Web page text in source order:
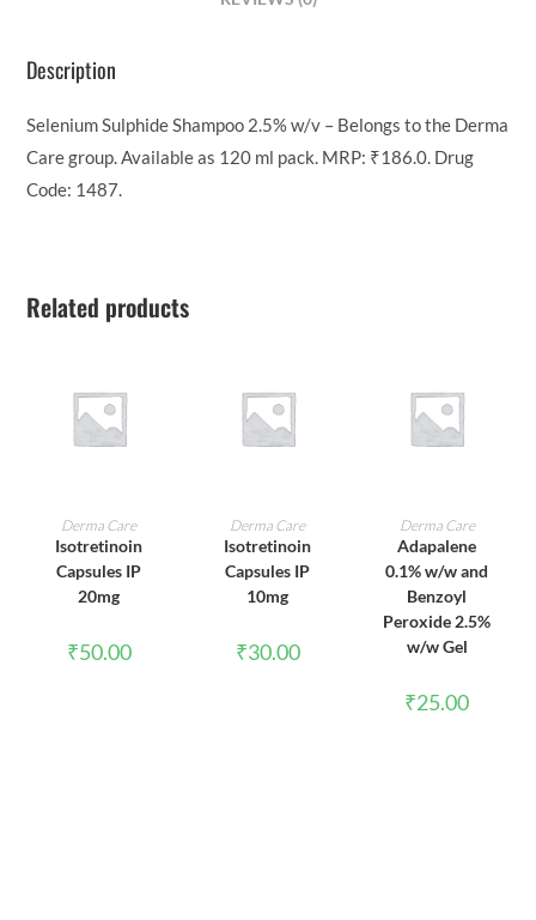
Description
Selenium Sulphide Shampoo 2.5% w/v – Belongs to the Derma
Care group. Available as 120 ml pack. MRP: ₹186.0. Drug
Code: 1487.
Related products
ADD TO CART
Derma Care
Isotretinoin
Capsules IP
20mg
₹50.00
ADD TO CART
Derma Care
Isotretinoin
Capsules IP
10mg
₹30.00
ADD TO CART
Derma Care
Adapalene
0.1% w/w and
Benzoyl
Peroxide 2.5%
w/w Gel
₹25.00